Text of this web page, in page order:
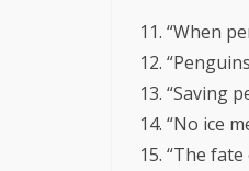
“When
“Saving
“No ice
“The